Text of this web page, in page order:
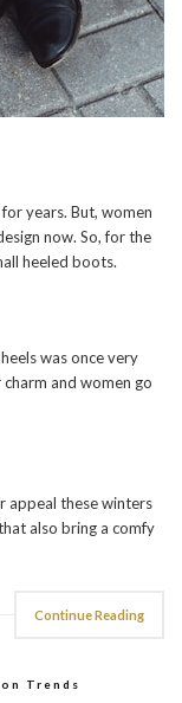
years. But, women
now. So, for the
heeled boots.
was once very
and women go
appeal these winters
also bring a comfy
Continue Reading
Trends